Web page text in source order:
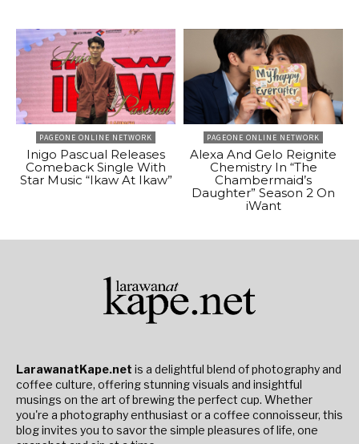
PAGEONE ONLINE NETWORK
Inigo Pascual Releases
Comeback Single With
Star Music “Ikaw At Ikaw”
PAGEONE ONLINE NETWORK
Alexa And Gelo Reignite
Chemistry In “The
Chambermaid’s
Daughter” Season 2 On
iWant
LarawanatKape.net is a delightful blend of photography and
coffee culture, offering stunning visuals and insightful
musings on the art of brewing the perfect cup. Whether
you're a photography enthusiast or a coffee connoisseur, this
blog invites you to savor the simple pleasures of life, one